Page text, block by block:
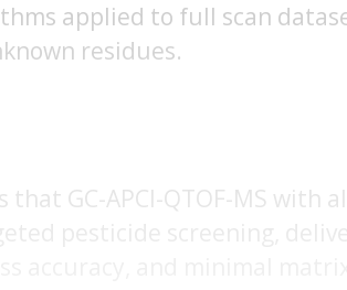
applied to full scan
residues.
GC-APCI-QTOF-MS with